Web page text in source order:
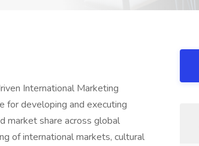
International Marketing
for developing and executing
market share across global
of international markets, cultural